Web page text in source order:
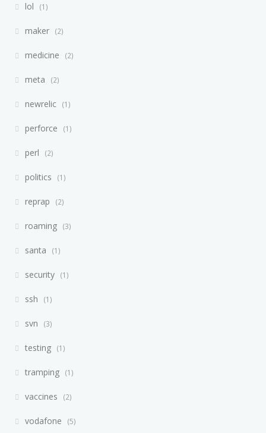
lol 1
maker 2
medicine 2
meta 2
newrelic 1
perforce 1
perl 2
politics 1
reprap 2
roaming 3
santa 1
security 1
ssh 1
svn 3
testing 1
tramping 1
vaccines 2
vodafone 5